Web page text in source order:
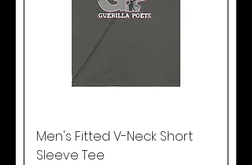
Men's Fitted V-Neck Short
Sleeve Tee